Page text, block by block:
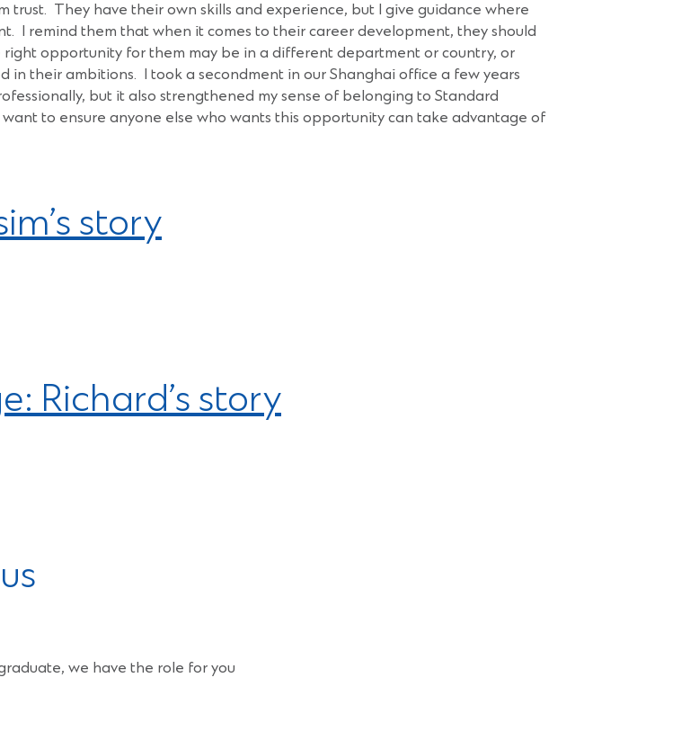
trust. They have their own skills and experience, but I give guidance where
I remind them that when it comes to their career development, they should
opportunity for them may be in a different department or country, or
in their ambitions. I took a secondment in our Shanghai office a few years
but it also strengthened my sense of belonging to Standard
to ensure anyone else who wants this opportunity can take advantage of
story
Richard’s story
we have the role for you